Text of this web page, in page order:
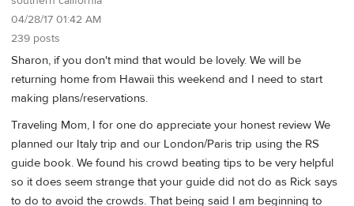
04/28/17 01:42 AM
239 posts
Sharon, if you don't mind that would be lovely. We will be
returning home from Hawaii this weekend and I need to start
making plans/reservations.
Traveling Mom, I for one do appreciate your honest review We
planned our Italy trip and our London/Paris trip using the RS
guide book. We found his crowd beating tips to be very helpful
so it does seem strange that your guide did not do as Rick says
to do to avoid the crowds. That being said I am beginning to